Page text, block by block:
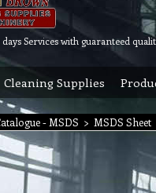
Cleaning Supplies
- MSDS > MSDS Sheet